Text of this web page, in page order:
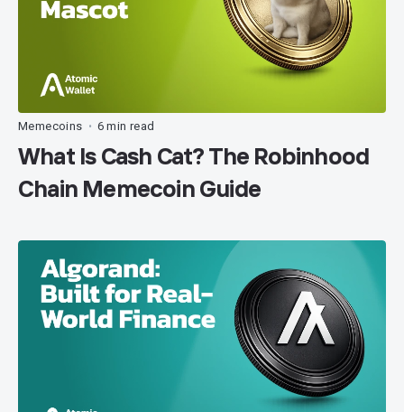
Memecoins • 6 min read
What Is Cash Cat? The Robinhood
Chain Memecoin Guide